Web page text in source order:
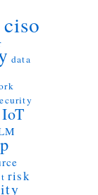
ciso
data
IoT
risk